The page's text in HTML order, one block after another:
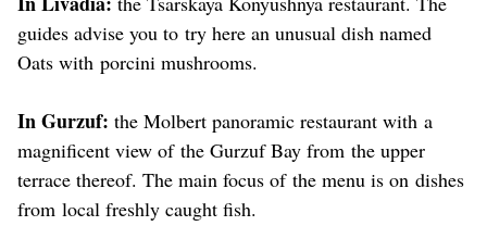
guides advise you to try here an unusual dish named
Oats with porcini mushrooms.
In Gurzuf: the Molbert panoramic restaurant with a
magnificent view of the Gurzuf Bay from the upper
terrace thereof. The main focus of the menu is on dishes
from local freshly caught fish.